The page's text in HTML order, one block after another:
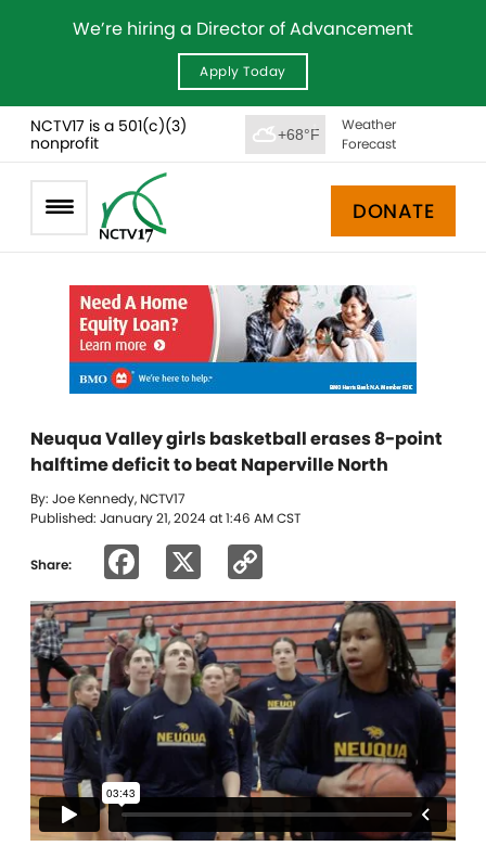
We’re hiring a Director of Advancement
Apply Today
NCTV17 is a 501(c)(3)
nonprofit
+68°F
Weather
Forecast
DONATE
Neuqua Valley girls basketball erases 8-point
halftime deficit to beat Naperville North
By: Joe Kennedy, NCTV17
Published: January 21, 2024 at 1:46 AM CST
Share: Facebook
Link